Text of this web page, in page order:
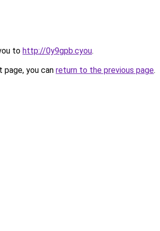
to http://0y9gpb.cyou.
you can return to the previous page.